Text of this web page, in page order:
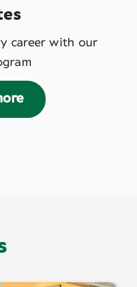
career with our